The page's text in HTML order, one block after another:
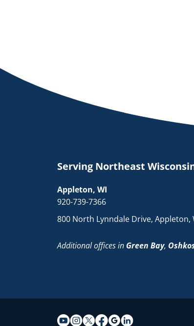
Serving Northeast
Appleton, WI
920-739-7366
800 North Lynndale Drive, Appleton,
Additional offices in Green Bay,